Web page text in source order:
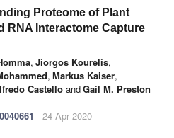
Proteome of Plant
RNA Interactome Capture
, Jiorgos Kourelis,
, Markus Kaiser,
Castello andGail M. Preston
- 24 Apr 2020